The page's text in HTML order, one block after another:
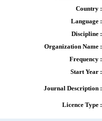
Country :
Language :
Discipline :
Organization Name :
Frequency :
Start Year :
Journal Description :
Licence Type :